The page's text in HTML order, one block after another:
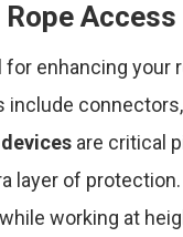
Access
enhancing
include
are critical
layer of
working at